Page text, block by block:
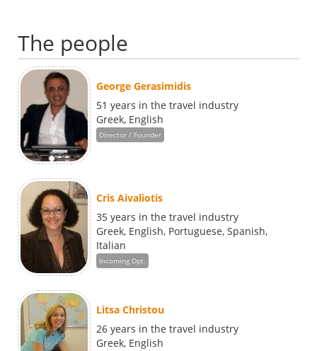
The people
George Gerasimidis
51 years in the travel industry
Greek, English
Director / Founder
Cris Aivaliotis
35 years in the travel industry
Greek, English, Portuguese, Spanish,
Italian
Incoming Dpt.
Litsa Christou
26 years in the travel industry
Greek, English